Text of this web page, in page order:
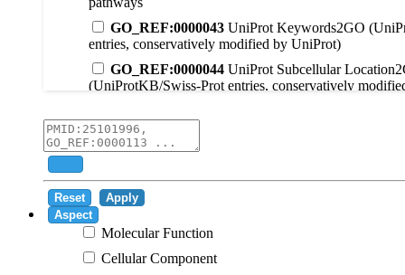
GO_REF:0000043 UniProt Keywords2GO
entries, conservatively modified by UniProt)
GO_REF:0000044 UniProt Subcellular
(UniProtKB/Swiss-Prot entries, conservatively
GO_REF:0000003
GO_REF:0000002
GO_REF:0000108
GO_REF:0000115
Reset
Apply
Aspect
Molecular Function
Cellular Component